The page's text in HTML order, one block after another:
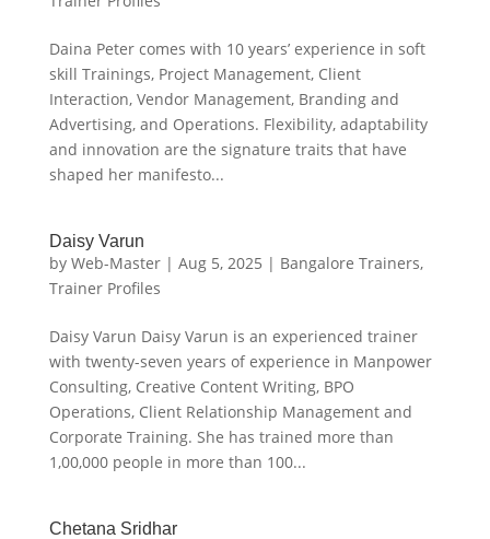
Daina Peter comes with 10 years’ experience in soft
skill Trainings, Project Management, Client
Interaction, Vendor Management, Branding and
Advertising, and Operations. Flexibility, adaptability
and innovation are the signature traits that have
shaped her manifesto...
Daisy Varun
by Web-Master| Aug 5, 2025 | Bangalore Trainers,
Trainer Profiles
Daisy Varun Daisy Varun is an experienced trainer
with twenty-seven years of experience in Manpower
Consulting, Creative Content Writing, BPO
Operations, Client Relationship Management and
Corporate Training. She has trained more than
1,00,000 people in more than 100...
Chetana Sridhar